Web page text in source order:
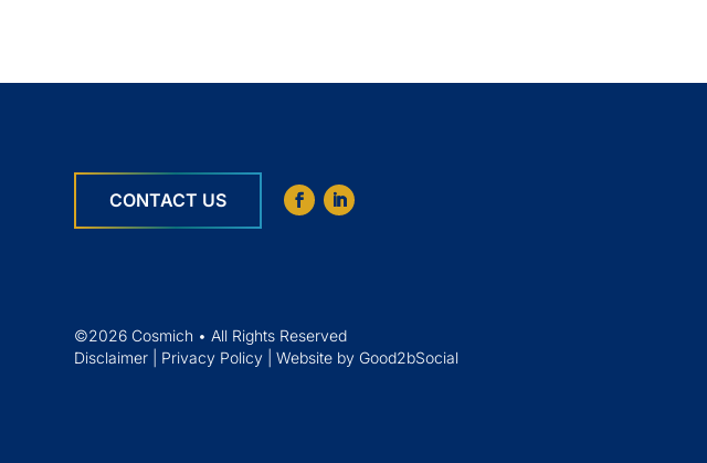
CONTACT US
©2026 Cosmich • All Rights Reserved
Disclaimer
Privacy Policy |Website by Good2bSocial